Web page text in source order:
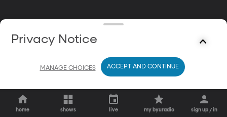
home shows live my byuradio sign up / in
Privacy Notice
MANAGE CHOICES ACCEPT AND CONTINUE